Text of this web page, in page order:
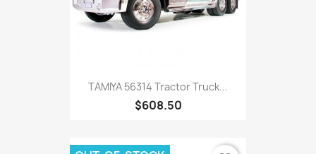
TAMIYA 56314 Tractor Truck...
$608.50